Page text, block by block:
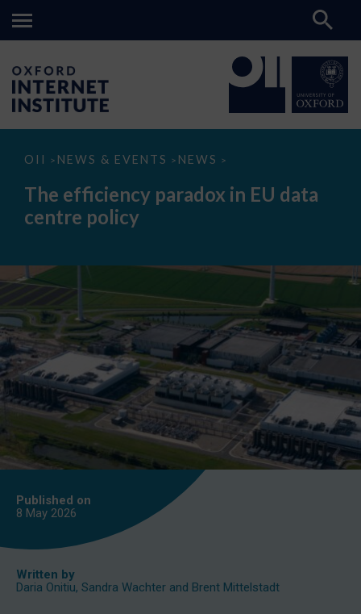
OII > NEWS & EVENTS > NEWS >
The
paradox
data
The efficiency paradox in EU data
centre policy
Published on
8 May 2026
Written by
Daria Onitiu, Sandra Wachter and Brent Mittelstadt